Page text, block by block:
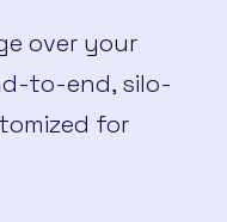
over your
to-end, silo-
for